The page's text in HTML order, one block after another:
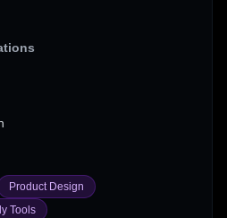
Product Design
Tools